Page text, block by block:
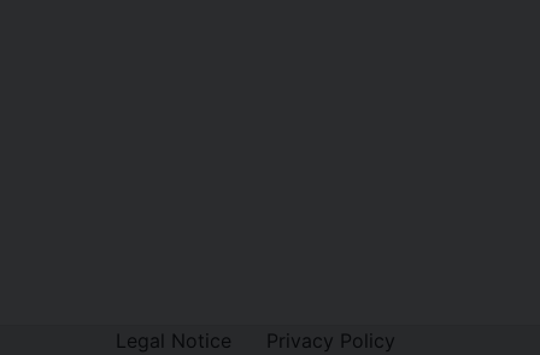
Legal Notice Privacy Policy